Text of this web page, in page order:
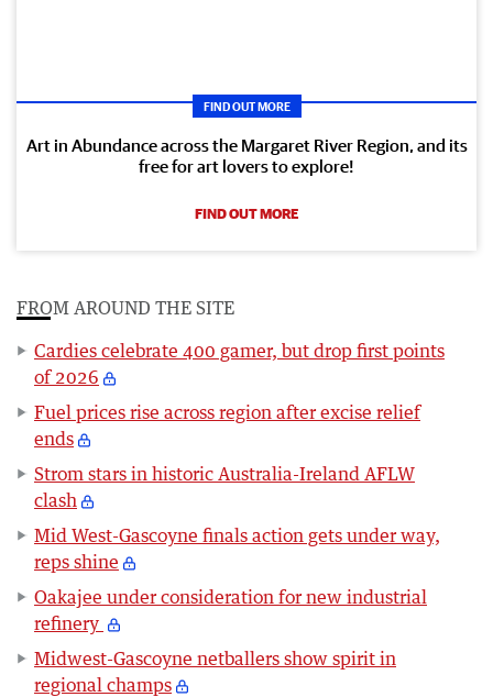
FIND OUT MORE
Art in Abundance across the Margaret River Region, and its
free for art lovers to explore!
FIND OUT MORE
FROM AROUND THE SITE
Cardies celebrate 400 gamer, but drop first points
of 2026
Fuel prices rise across region after excise relief
ends
Strom stars in historic Australia-Ireland AFLW
clash
Mid West-Gascoyne finals action gets under way,
reps shine
Oakajee under consideration for new industrial
refinery
Midwest-Gascoyne netballers show spirit in
regional champs